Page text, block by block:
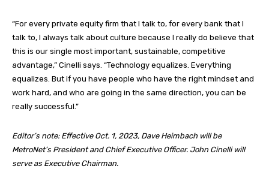
“For every private equity firm that I talk to, for every bank that I
talk to, I always talk about culture because I really do believe that
this is our single most important, sustainable, competitive
advantage,” Cinelli says. “Technology equalizes. Everything
equalizes. But if you have people who have the right mindset and
work hard, and who are going in the same direction, you can be
really successful.”
Editor’s note: Effective Oct. 1, 2023, Dave Heimbach will be
MetroNet’s President and Chief Executive Officer. John Cinelli will
serve as Executive Chairman.